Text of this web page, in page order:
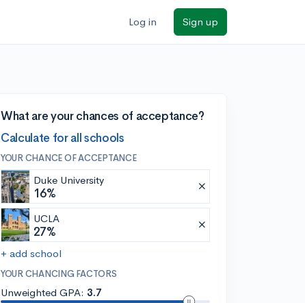
Log in Sign up
What are your chances of acceptance?
Calculate for all schools
YOUR CHANCE OF ACCEPTANCE
Duke University
16%
UCLA
27%
+ add school
YOUR CHANCING FACTORS
Unweighted GPA: 3.7